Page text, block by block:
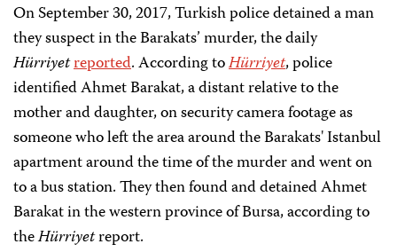
On September 30, 2017, Turkish police detained a man
they suspect in the Barakats’ murder, the daily
Hürriyetreported. According toHürriyet, police
identified Ahmet Barakat, a distant relative to the
mother and daughter, on security camera footage as
someone who left the area around the Barakats' Istanbul
apartment around the time of the murder and went on
to a bus station. They then found and detained Ahmet
Barakat in the western province of Bursa, according to
theHürriyetreport.